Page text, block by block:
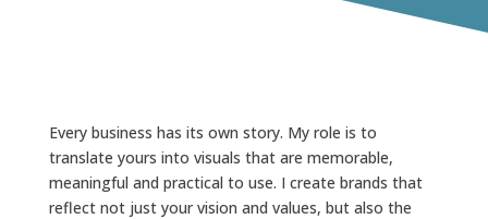
Every business has its own story. My role is to
translate yours into visuals that are memorable,
meaningful and practical to use. I create brands that
reflect not just your vision and values, but also the